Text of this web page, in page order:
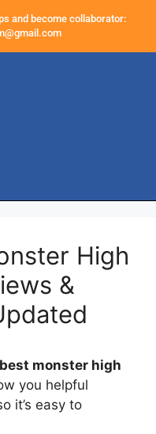
and become collaborator:
High
&
monster high
you helpful
it’s easy to